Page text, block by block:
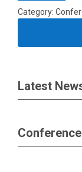
Category:
Latest